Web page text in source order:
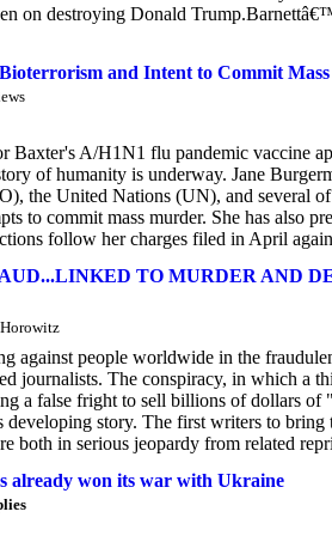
on destroying Donald
and Intent to Commit
Baxter's A/H1N1 flu pandemic vaccine
of humanity is underway. Jane
the United Nations (UN), and several
to commit mass murder. She has also
follow her charges filed in April
TO MURDER AND
against people worldwide in the
journalists. The conspiracy, in which a
a false fright to sell billions of dollars
developing story. The first writers to
both in serious jeopardy from related
already won its war with Ukraine